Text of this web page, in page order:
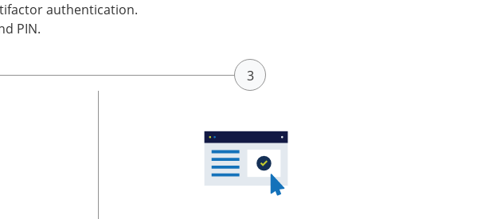
authentication.
PIN.